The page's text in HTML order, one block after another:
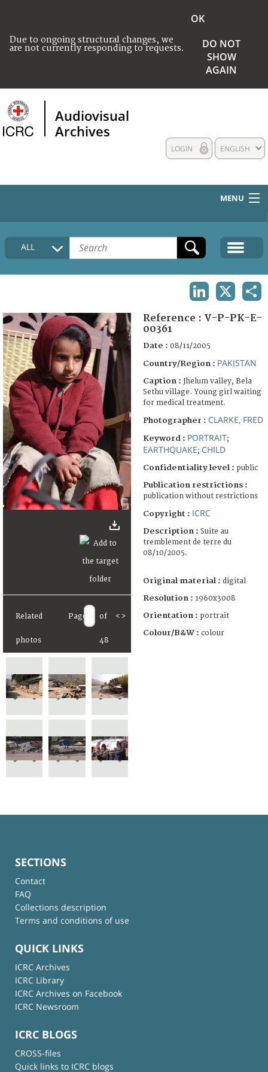
Due to ongoing structural changes, we
are not currently responding to requests.
OK
DO NOT
SHOW
AGAIN
Audiovisual
Archives
ENGLISH
LOGIN
MENU
HOME
COLLECTIONS DESCRIPTION
FAQ
ALL
Related
photos
Page of
48
< >
Reference : V-P-PK-E-
00361
Date : 08/11/2005
Country/Region : PAKISTAN
Caption : Jhelum valley, Bela
Sethu village. Young girl waiting
for medical treatment.
Photographer : CLARKE, FRED
Keyword : PORTRAIT;
EARTHQUAKE; CHILD
Confidentiality level : public
Publication restrictions :
publication without restrictions
Copyright : ICRC
Description : Suite au
tremblement de terre du
08/10/2005.
Original material : digital
Resolution : 1960x3008
Orientation : portrait
Colour/B&W : colour
SECTIONS
Contact
FAQ
Collections description
Terms and conditions of use
QUICK LINKS
ICRC Archives
ICRC Library
ICRC Archives on Facebook
ICRC Newsroom
ICRC BLOGS
CROSS-files
Quick links to ICRC blogs